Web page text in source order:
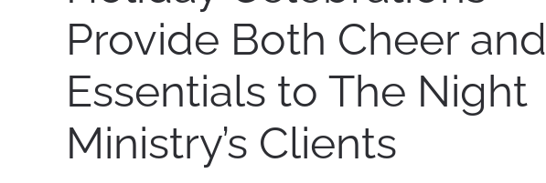
Provide Both Cheer and
Essentials to The Night
Ministry’s Clients